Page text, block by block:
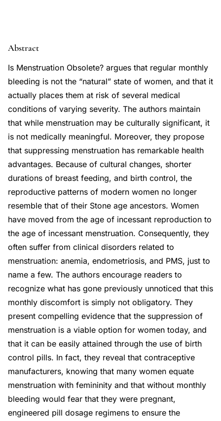
Abstract
Is Menstruation Obsolete? argues that regular monthly
bleeding is not the “natural” state of women, and that it
actually places them at risk of several medical
conditions of varying severity. The authors maintain
that while menstruation may be culturally significant, it
is not medically meaningful. Moreover, they propose
that suppressing menstruation has remarkable health
advantages. Because of cultural changes, shorter
durations of breast feeding, and birth control, the
reproductive patterns of modern women no longer
resemble that of their Stone age ancestors. Women
have moved from the age of incessant reproduction to
the age of incessant menstruation. Consequently, they
often suffer from clinical disorders related to
menstruation: anemia, endometriosis, and PMS, just to
name a few. The authors encourage readers to
recognize what has gone previously unnoticed that this
monthly discomfort is simply not obligatory. They
present compelling evidence that the suppression of
menstruation is a viable option for women today, and
that it can be easily attained through the use of birth
control pills. In fact, they reveal that contraceptive
manufacturers, knowing that many women equate
menstruation with femininity and that without monthly
bleeding would fear that they were pregnant,
engineered pill dosage regimens to ensure the